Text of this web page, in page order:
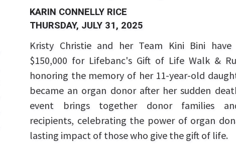
KARIN CONNELLY RICE
THURSDAY, JULY 31, 2025
Kristy Christie and her Team Kini Bini have
$150,000 for Lifebanc's Gift of Life Walk &
honoring the memory of her 11-year-old
became an organ donor after her sudden
event brings together donor families
recipients, celebrating the power of organ
lasting impact of those who give the gift of life.